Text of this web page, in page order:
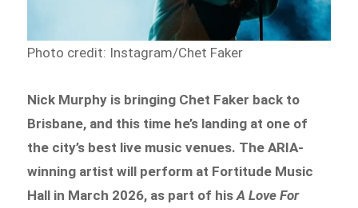
Photo credit: Instagram/Chet Faker
Nick Murphy is bringing Chet Faker back to
Brisbane, and this time he’s landing at one of
the city’s best live music venues. The ARIA-
winning artist will perform at Fortitude Music
Hall in March 2026, as part of hisA Love For